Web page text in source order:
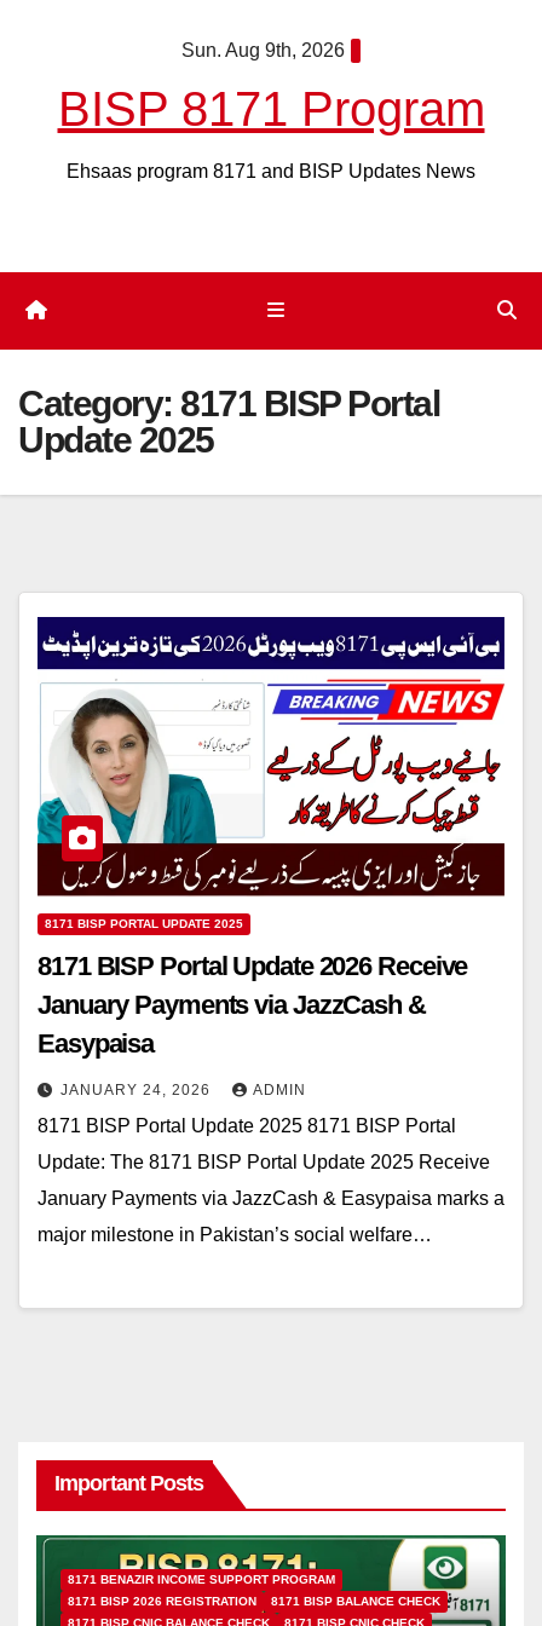
Sun. Aug 9th, 2026
BISP 8171 Program
Ehsaas program 8171 and BISP Updates News
Category: 8171 BISP Portal
Update 2025
8171 BISP PORTAL UPDATE 2025
8171 BISP Portal Update 2026 Receive
January Payments via JazzCash &
Easypaisa
JANUARY 24, 2026 ADMIN
8171 BISP Portal Update 2025 8171 BISP Portal
Update: The 8171 BISP Portal Update 2025 Receive
January Payments via JazzCash & Easypaisa marks a
major milestone in Pakistan’s social welfare…
Important Posts
8171 BENAZIR INCOME SUPPORT PROGRAM
8171 BISP 2026 REGISTRATION
8171 BISP BALANCE CHECK
8171 BISP CNIC BALANCE CHECK
8171 BISP CNIC CHECK